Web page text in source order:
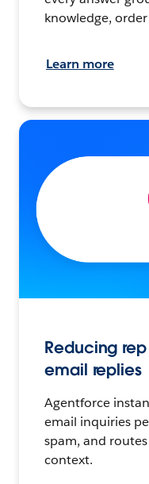
knowledge,
Learn more
Reducing
email replies
Agentforce
email inquiries
spam, and
context.